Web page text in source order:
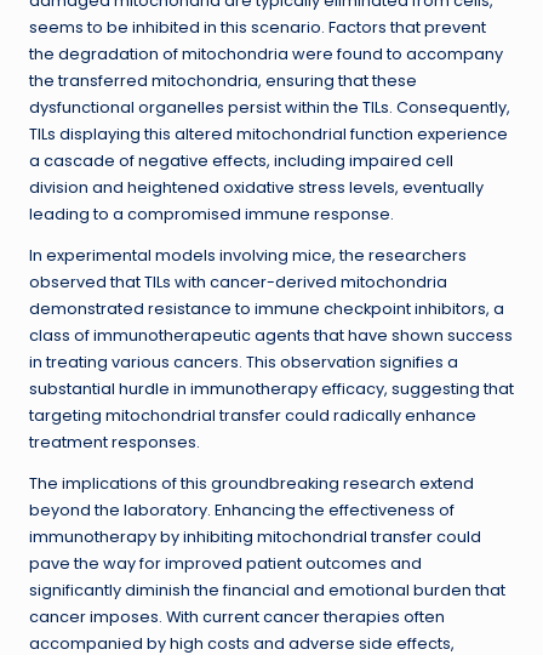
seems to be inhibited in this scenario. Factors that prevent
the degradation of mitochondria were found to accompany
the transferred mitochondria, ensuring that these
dysfunctional organelles persist within the TILs. Consequently,
TILs displaying this altered mitochondrial function experience
a cascade of negative effects, including impaired cell
division and heightened oxidative stress levels, eventually
leading to a compromised immune response.
In experimental models involving mice, the researchers
observed that TILs with cancer-derived mitochondria
demonstrated resistance to immune checkpoint inhibitors, a
class of immunotherapeutic agents that have shown success
in treating various cancers. This observation signifies a
substantial hurdle in immunotherapy efficacy, suggesting that
targeting mitochondrial transfer could radically enhance
treatment responses.
The implications of this groundbreaking research extend
beyond the laboratory. Enhancing the effectiveness of
immunotherapy by inhibiting mitochondrial transfer could
pave the way for improved patient outcomes and
significantly diminish the financial and emotional burden that
cancer imposes. With current cancer therapies often
accompanied by high costs and adverse side effects,